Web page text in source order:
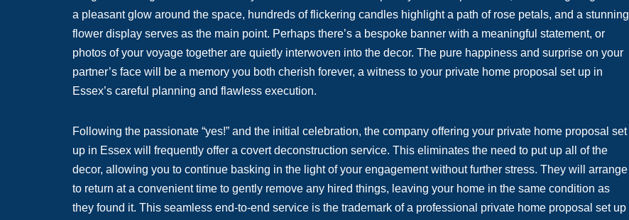
a pleasant glow around the space, hundreds of flickering candles highlight a path of rose petals, and a stunning
flower display serves as the main point. Perhaps there’s a bespoke banner with a meaningful statement, or
photos of your voyage together are quietly interwoven into the decor. The pure happiness and surprise on your
partner’s face will be a memory you both cherish forever, a witness to your private home proposal set up in
Essex’s careful planning and flawless execution.
Following the passionate “yes!” and the initial celebration, the company offering your private home proposal set
up in Essex will frequently offer a covert deconstruction service. This eliminates the need to put up all of the
decor, allowing you to continue basking in the light of your engagement without further stress. They will arrange
to return at a convenient time to gently remove any hired things, leaving your home in the same condition as
they found it. This seamless end-to-end service is the trademark of a professional private home proposal set up